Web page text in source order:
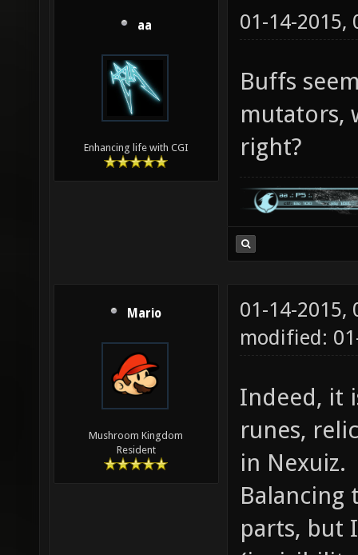
aa
Enhancing life with CGI
01-14-2015,
Buffs
mutators,
right?
Mario
Mushroom Kingdom
Resident
01-14-2015,
modified:
Indeed, it
runes,
in Nexuiz.
Balancing
parts, but